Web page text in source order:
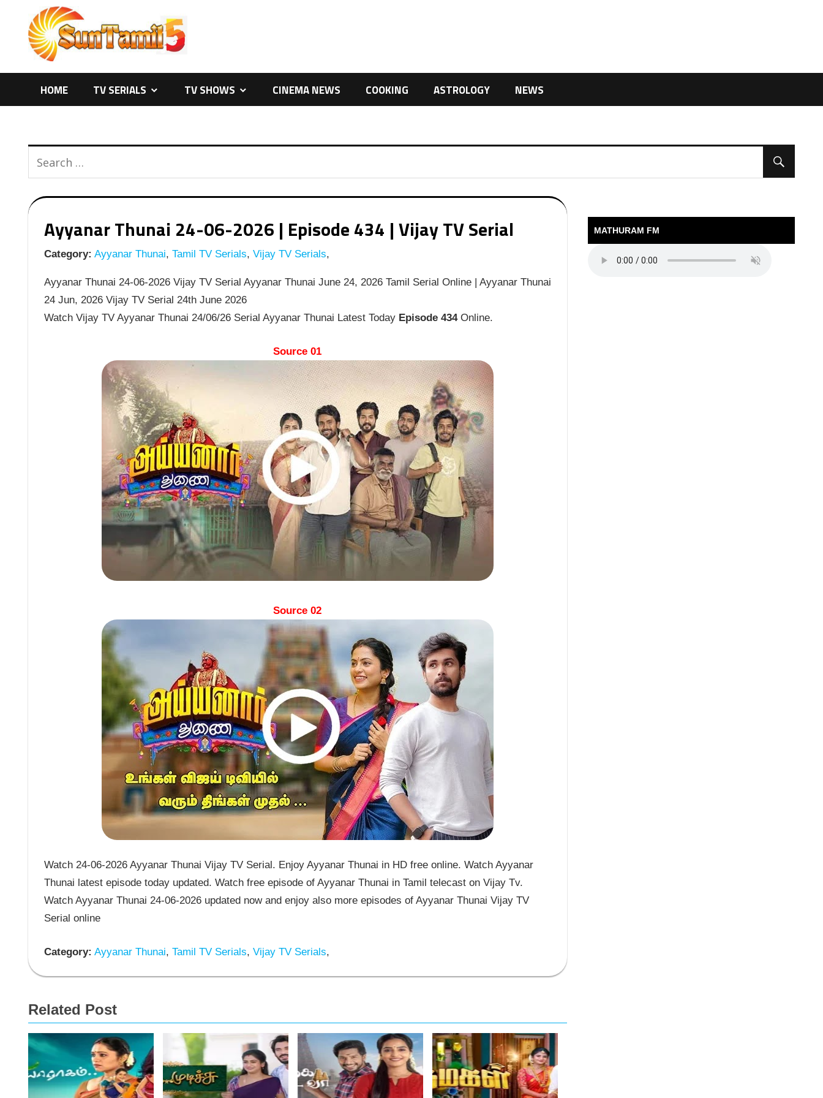
content
HOME TV SERIALS TV SHOWS CINEMA NEWS COOKING ASTROLOGY NEWS
Ayyanar Thunai 24-06-2026 | Episode 434 | Vijay TV Serial
Category: Ayyanar Thunai, Tamil TV Serials, Vijay TV Serials,
Ayyanar Thunai 24-06-2026 Vijay TV Serial Ayyanar Thunai June 24, 2026 Tamil Serial Online | Ayyanar Thunai
24 Jun, 2026 Vijay TV Serial 24th June 2026
Watch Vijay TV Ayyanar Thunai 24/06/26 Serial Ayyanar Thunai Latest Today Episode 434Online.
Source 01
Source 02
Watch 24-06-2026 Ayyanar Thunai Vijay TV Serial. Enjoy Ayyanar Thunai in HD free online. Watch Ayyanar
Thunai latest episode today updated. Watch free episode of Ayyanar Thunai in Tamil telecast on Vijay Tv.
Watch Ayyanar Thunai 24-06-2026 updated now and enjoy also more episodes of Ayyanar Thunai Vijay TV
Serial online
Category: Ayyanar Thunai, Tamil TV Serials, Vijay TV Serials,
Related Post
MATHURAM FM